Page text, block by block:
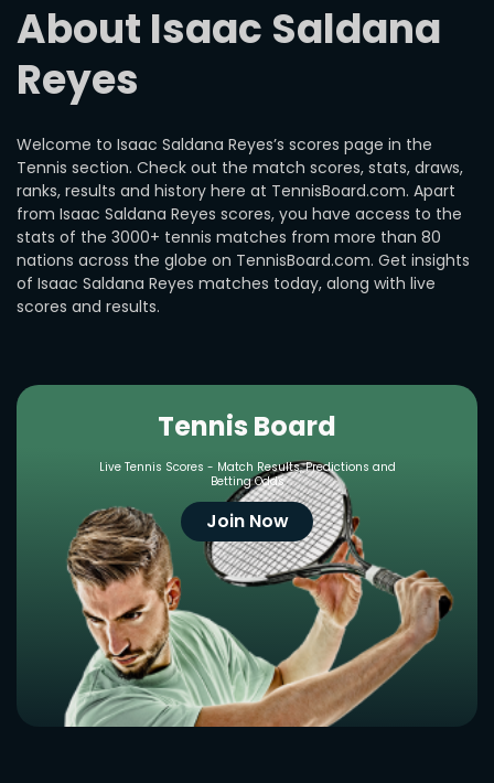
About Isaac Saldana
Reyes
Welcome to Isaac Saldana Reyes’s scores page in the
Tennis section. Check out the match scores, stats, draws,
ranks, results and history here at TennisBoard.com. Apart
from Isaac Saldana Reyes scores, you have access to the
stats of the 3000+ tennis matches from more than 80
nations across the globe on TennisBoard.com. Get insights
of Isaac Saldana Reyes matches today, along with live
scores and results.
Tennis Board
Live Tennis Scores - Match Results, Predictions and
Betting Odds
Join Now